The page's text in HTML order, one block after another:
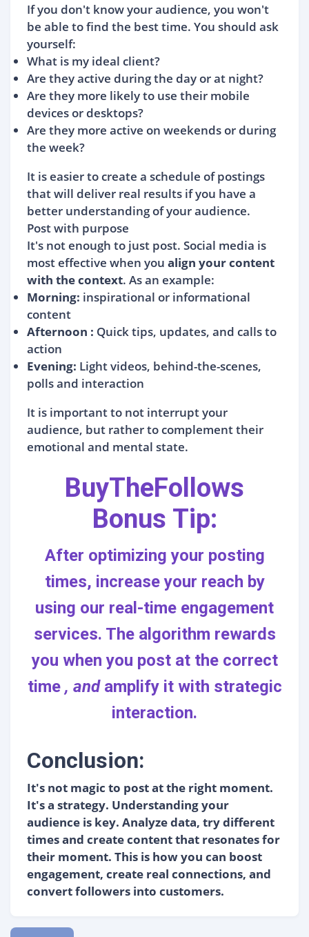
If you don't know your audience, you won't
be able to find the best time. You should ask
yourself:
What is my ideal client?
Are they active during the day or at night?
Are they more likely to use their mobile
devices or desktops?
Are they more active on weekends or during
the week?
It is easier to create a schedule of postings
that will deliver real results if you have a
better understanding of your audience.
Post with purpose
It's not enough to just post. Social media is
most effective when you align your content
with the context. As an example:
Morning: inspirational or informational
content
Afternoon : Quick tips, updates, and calls to
action
Evening: Light videos, behind-the-scenes,
polls and interaction
It is important to not interrupt your
audience, but rather to complement their
emotional and mental state.
BuyTheFollows
Bonus Tip:
After optimizing your posting
times, increase your reach by
using our real-time engagement
services. The algorithm rewards
you when you post at the correct
time , andamplify it with strategic
interaction.
Conclusion:
It's not magic to post at the right moment.
It's a strategy. Understanding your
audience is key. Analyze data, try different
times and create content that resonates for
their moment. This is how you can boost
engagement, create real connections, and
convert followers into customers.